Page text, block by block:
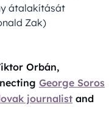
átalakítását
Zak)
Orbán,
George Soros
journalist and